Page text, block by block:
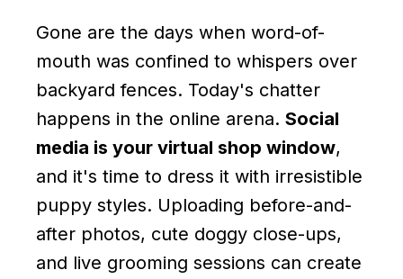
Gone are the days when word-of-
mouth was confined to whispers over
backyard fences. Today's chatter
happens in the online arena. Social
media is your virtual shop window,
and it's time to dress it with irresistible
puppy styles. Uploading before-and-
after photos, cute doggy close-ups,
and live grooming sessions can create